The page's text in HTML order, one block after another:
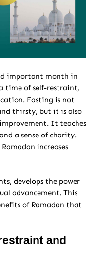
important month in
time of self-restraint,
Fasting is not
thirsty, but it is also
It teaches
a sense of charity.
increases
develops the power
advancement. This
of Ramadan that
and